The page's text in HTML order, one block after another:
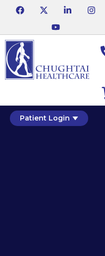
Patient Login